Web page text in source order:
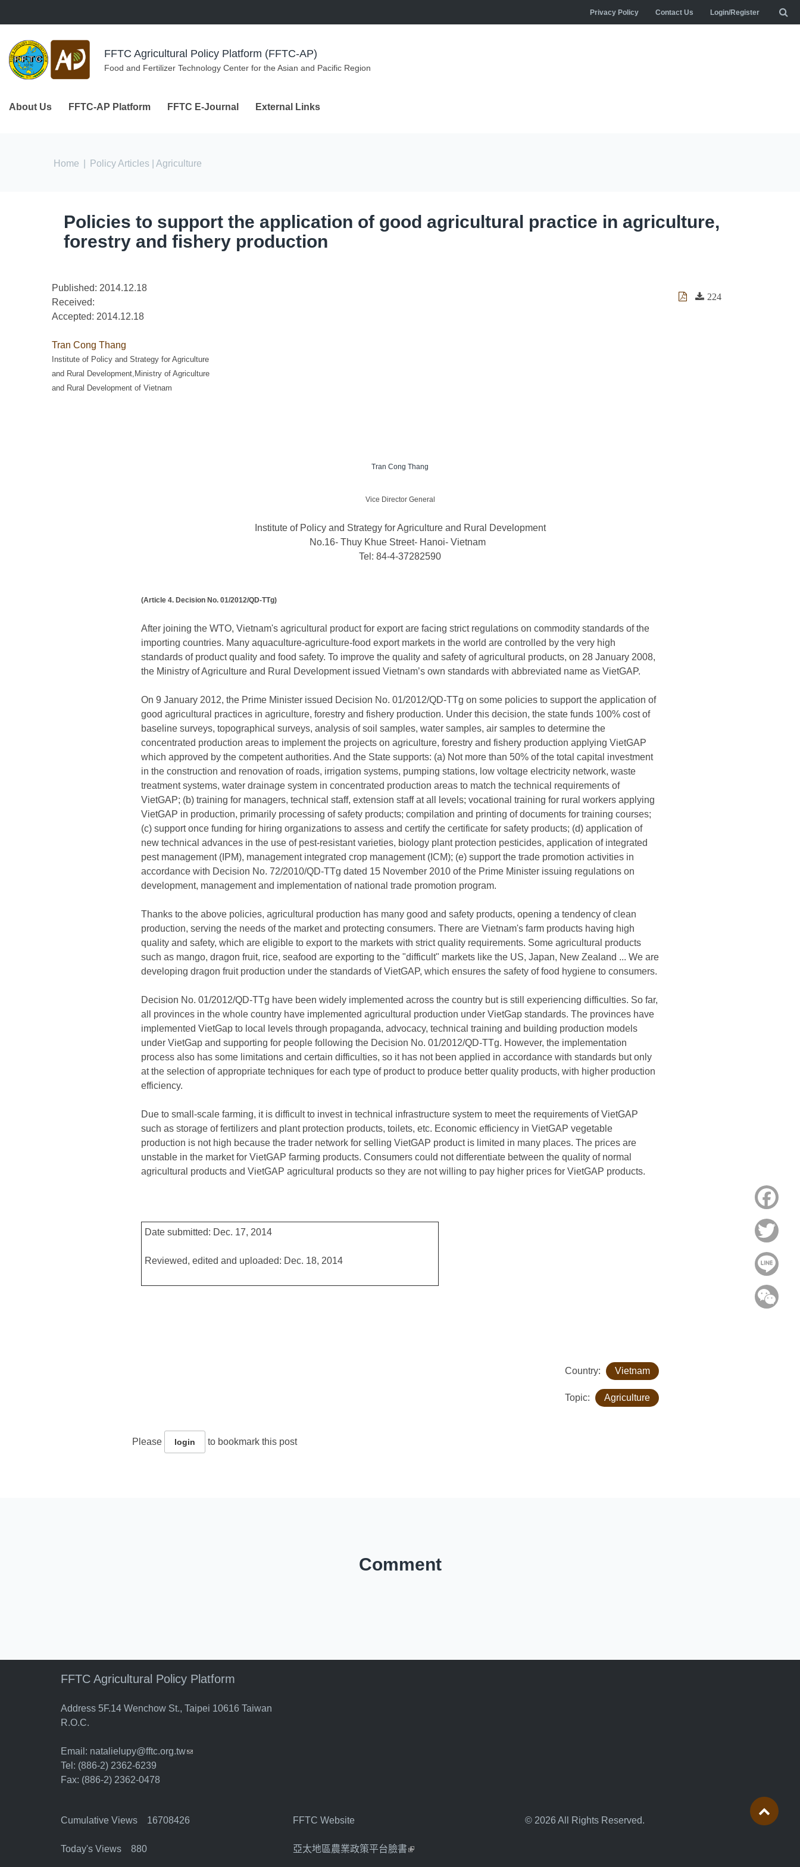
Privacy Policy Contact Us Login/Register
FFTC Agricultural Policy Platform (FFTC-AP)
Food and Fertilizer Technology Center for the Asian and Pacific Region
About Us FFTC-AP Platform FFTC E-Journal External Links
You are here
Home Policy Articles | Agriculture
Policies to support the application of good agricultural practice in agriculture,
forestry and fishery production
Published: 2014.12.18
Received:
Accepted: 2014.12.18
224
Tran Cong Thang
Institute of Policy and Strategy for Agriculture
and Rural Development,Ministry of Agriculture
and Rural Development of Vietnam
Tran Cong Thang
Vice Director General
Institute of Policy and Strategy for Agriculture and Rural Development
No.16- Thuy Khue Street- Hanoi- Vietnam
Tel: 84-4-37282590
(Article 4. Decision No. 01/2012/QD-TTg)
After joining the WTO, Vietnam's agricultural product for export are facing strict regulations on commodity standards of the
importing countries. Many aquaculture-agriculture-food export markets in the world are controlled by the very high
standards of product quality and food safety. To improve the quality and safety of agricultural products, on 28 January 2008,
the Ministry of Agriculture and Rural Development issued Vietnam’s own standards with abbreviated name as VietGAP.
On 9 January 2012, the Prime Minister issued Decision No. 01/2012/QD-TTg on some policies to support the application of
good agricultural practices in agriculture, forestry and fishery production. Under this decision, the state funds 100% cost of
baseline surveys, topographical surveys, analysis of soil samples, water samples, air samples to determine the
concentrated production areas to implement the projects on agriculture, forestry and fishery production applying VietGAP
which approved by the competent authorities. And the State supports: (a) Not more than 50% of the total capital investment
in the construction and renovation of roads, irrigation systems, pumping stations, low voltage electricity network, waste
treatment systems, water drainage system in concentrated production areas to match the technical requirements of
VietGAP; (b) training for managers, technical staff, extension staff at all levels; vocational training for rural workers applying
VietGAP in production, primarily processing of safety products; compilation and printing of documents for training courses;
(c) support once funding for hiring organizations to assess and certify the certificate for safety products; (d) application of
new technical advances in the use of pest-resistant varieties, biology plant protection pesticides, application of integrated
pest management (IPM), management integrated crop management (ICM); (e) support the trade promotion activities in
accordance with Decision No. 72/2010/QD-TTg dated 15 November 2010 of the Prime Minister issuing regulations on
development, management and implementation of national trade promotion program.
Thanks to the above policies, agricultural production has many good and safety products, opening a tendency of clean
production, serving the needs of the market and protecting consumers. There are Vietnam's farm products having high
quality and safety, which are eligible to export to the markets with strict quality requirements. Some agricultural products
such as mango, dragon fruit, rice, seafood are exporting to the "difficult" markets like the US, Japan, New Zealand ... We are
developing dragon fruit production under the standards of VietGAP, which ensures the safety of food hygiene to consumers.
Decision No. 01/2012/QD-TTg have been widely implemented across the country but is still experiencing difficulties. So far,
all provinces in the whole country have implemented agricultural production under VietGap standards. The provinces have
implemented VietGap to local levels through propaganda, advocacy, technical training and building production models
under VietGap and supporting for people following the Decision No. 01/2012/QD-TTg. However, the implementation
process also has some limitations and certain difficulties, so it has not been applied in accordance with standards but only
at the selection of appropriate techniques for each type of product to produce better quality products, with higher production
efficiency.
Due to small-scale farming, it is difficult to invest in technical infrastructure system to meet the requirements of VietGAP
such as storage of fertilizers and plant protection products, toilets, etc. Economic efficiency in VietGAP vegetable
production is not high because the trader network for selling VietGAP product is limited in many places. The prices are
unstable in the market for VietGAP farming products. Consumers could not differentiate between the quality of normal
agricultural products and VietGAP agricultural products so they are not willing to pay higher prices for VietGAP products.
Date submitted: Dec. 17, 2014
Reviewed, edited and uploaded: Dec. 18, 2014
Country: Vietnam
Topic: Agriculture
Please login to bookmark this post
Comment
FFTC Agricultural Policy Platform
Address 5F.14 Wenchow St., Taipei 10616 Taiwan
R.O.C.
Email: natalielupy@fftc.org.tw(link sends e-mail)
Tel: (886-2) 2362-6239
Fax: (886-2) 2362-0478
Cumulative Views 16708426
Today's Views 880
FFTC Website
亞太地區農業政策平台臉書(link is external)
© 2026 All Rights Reserved.